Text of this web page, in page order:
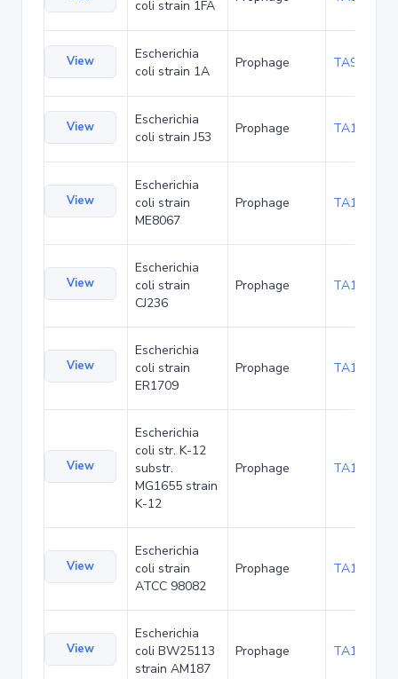
coli strain 1FA
View
Escherichia
coli strain 1A
Prophage TA94672
View
Escherichia
coli strain J53
Prophage TA102952
View
Escherichia
coli strain
ME8067
Prophage TA102996
View
Escherichia
coli strain
CJ236
Prophage TA105244
View
Escherichia
coli strain
ER1709
Prophage TA107385
View
Escherichia
coli str. K-12
substr.
MG1655 strain
K-12
Prophage TA112101
View
Escherichia
coli strain
ATCC 98082
Prophage TA116308
View
Escherichia
coli BW25113
strain AM187
Prophage TA120207